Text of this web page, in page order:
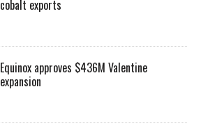
cobalt exports
Equinox approves $436M Valentine
expansion